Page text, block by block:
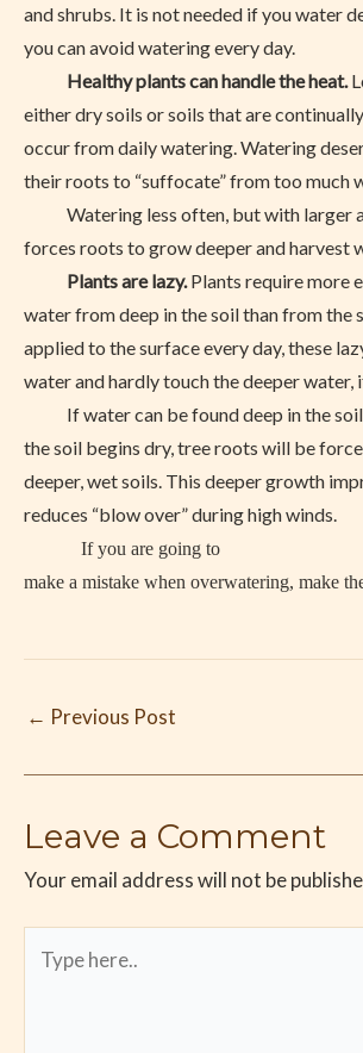
and shrubs. It is not needed if you water
you can avoid watering every day.
Healthy plants can handle the heat.
either dry soils or soils that are
occur from daily watering. Watering
their roots to “suffocate” from too much
Watering less often, but with larger
forces roots to grow deeper and harvest
Plants are lazy. Plants require more
water from deep in the soil than from the
applied to the surface every day, these
water and hardly touch the deeper water,
If water can be found deep in the
the soil begins dry, tree roots will be
deeper, wet soils. This deeper growth
reduces “blow over” during high winds.
If you are going to
make a mistake when overwatering, make
← Previous Post
Leave a Comment
Your email address will not be
here..